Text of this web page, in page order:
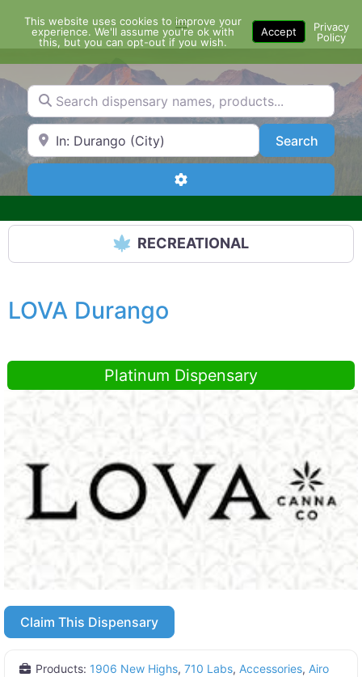
content
Menu
Search dispensary names, products...
Search by Zip Code or City SearchSearch
Advanced Filters
RECREATIONAL
LOVA Durango
Platinum Dispensary
Claim This Dispensary
Products: 1906 New Highs, 710 Labs, Accessories, Airo
This website uses cookies to improve your
experience. We'll assume you're ok with
this, but you can opt-out if you wish.
Accept
Privacy
Policy